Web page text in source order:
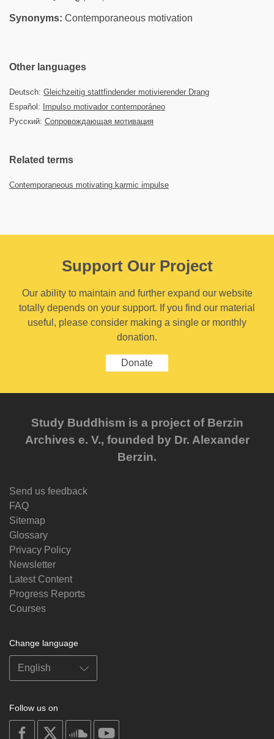
Synonyms: Contemporaneous motivation
Other languages
Deutsch: Gleichzeitig stattfindender motivierender Drang
Español:
Impulso motivador contemporáneo
Русский: Сопровождающая мотивация
Related terms
Contemporaneous motivating karmic impulse
Support Our Project
Our ability to maintain and further expand our website
totally depends on your support. If you find our material
useful, please consider making a single or monthly
donation.
Donate
Study Buddhism is a project of Berzin
Archives e. V., founded by Dr. Alexander
Berzin.
Send us feedback
FAQ
Sitemap
Glossary
Privacy Policy
Newsletter
Latest Content
Progress Reports
Courses
Change language
Follow us on
on
facebook
soundcloud